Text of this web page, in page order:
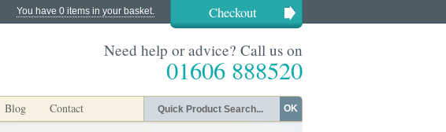
You have 0 items in your basket. Checkout
Need help or advice? Call us on
01606 888520
Blog Contact OK